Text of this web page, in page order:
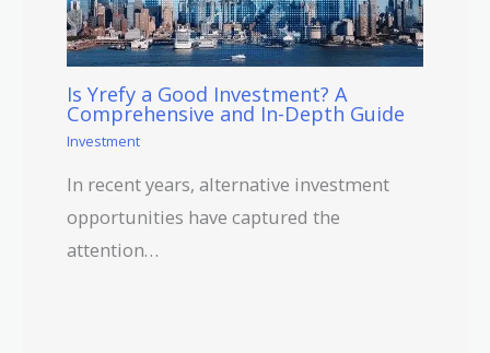
Is Yrefy a Good Investment? A
Comprehensive and In-Depth Guide
Investment
In recent years, alternative investment
opportunities have captured the
attention…